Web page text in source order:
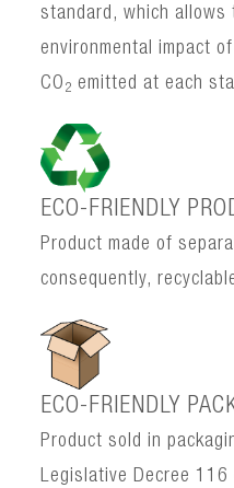
standard, which allows
environmental impact
CO 2 emitted at each
ECO-FRIENDLY
Product made of
consequently,
ECO-FRIENDLY
Product sold in
Legislative Decree